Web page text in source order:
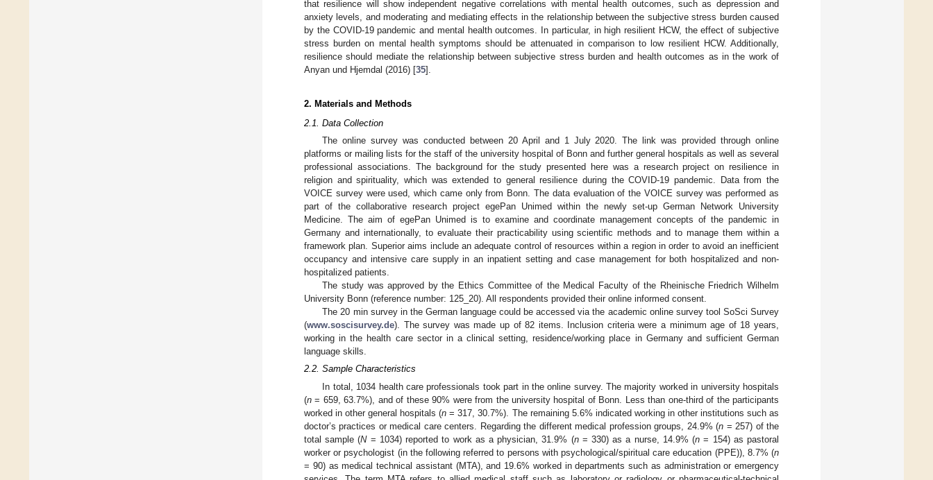
that resilience will show independent negative correlations with mental health outcomes, such as depression and
anxiety levels, and moderating and mediating effects in the relationship between the subjective stress burden caused
by the COVID-19 pandemic and mental health outcomes. In particular, in high resilient HCW, the effect of subjective
stress burden on mental health symptoms should be attenuated in comparison to low resilient HCW. Additionally,
resilience should mediate the relationship between subjective stress burden and health outcomes as in the work of
Anyan und Hjemdal (2016) [35].
2. Materials and Methods
2.1. Data Collection
The online survey was conducted between 20 April and 1 July 2020. The link was provided through online
platforms or mailing lists for the staff of the university hospital of Bonn and further general hospitals as well as several
professional associations. The background for the study presented here was a research project on resilience in
religion and spirituality, which was extended to general resilience during the COVID-19 pandemic. Data from the
VOICE survey were used, which came only from Bonn. The data evaluation of the VOICE survey was performed as
part of the collaborative research project egePan Unimed within the newly set-up German Network University
Medicine. The aim of egePan Unimed is to examine and coordinate management concepts of the pandemic in
Germany and internationally, to evaluate their practicability using scientific methods and to manage them within a
framework plan. Superior aims include an adequate control of resources within a region in order to avoid an inefficient
occupancy and intensive care supply in an inpatient setting and case management for both hospitalized and non-
hospitalized patients.
The study was approved by the Ethics Committee of the Medical Faculty of the Rheinische Friedrich Wilhelm
University Bonn (reference number: 125_20). All respondents provided their online informed consent.
The 20 min survey in the German language could be accessed via the academic online survey tool SoSci Survey
(www.soscisurvey.de). The survey was made up of 82 items. Inclusion criteria were a minimum age of 18 years,
working in the health care sector in a clinical setting, residence/working place in Germany and sufficient German
language skills.
2.2. Sample Characteristics
In total, 1034 health care professionals took part in the online survey. The majority worked in university hospitals
(n = 659, 63.7%), and of these 90% were from the university hospital of Bonn. Less than one-third of the participants
worked in other general hospitals (n = 317, 30.7%). The remaining 5.6% indicated working in other institutions such as
doctor’s practices or medical care centers. Regarding the different medical profession groups, 24.9% (n = 257) of the
total sample (N= 1034) reported to work as a physician, 31.9% (n= 330) as a nurse, 14.9% (n = 154) as pastoral
worker or psychologist (in the following referred to persons with psychological/spiritual care education (PPE)), 8.7% (n
= 90) as medical technical assistant (MTA), and 19.6% worked in departments such as administration or emergency